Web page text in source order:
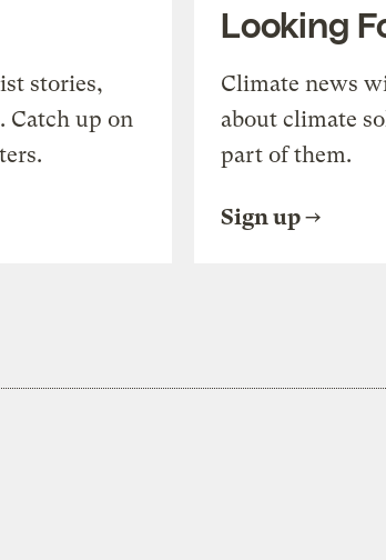
stories,
Catch up on
Looking
Climate news
about climate
part of them.
Sign up